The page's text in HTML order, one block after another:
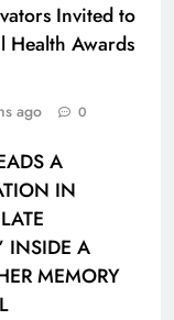
Invited to
Health Awards
ago 0
A
IN
INSIDE A
MEMORY